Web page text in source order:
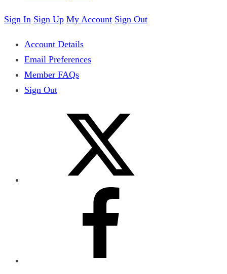
Sign In Sign Up My Account Sign Out
Account Details
Email Preferences
Member FAQs
Sign Out